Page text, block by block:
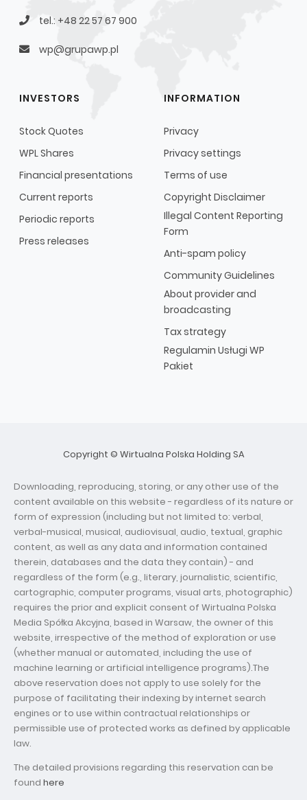
tel.: +48 22 57 67 900
wp@grupawp.pl
INVESTORS
Stock Quotes
WPL Shares
Financial presentations
Current reports
Periodic reports
Press releases
INFORMATION
Privacy
Privacy settings
Terms of use
Copyright Disclaimer
Illegal Content Reporting
Form
Anti-spam policy
Community Guidelines
About provider and
broadcasting
Tax strategy
Regulamin Usługi WP
Pakiet
Copyright © Wirtualna Polska Holding SA
Downloading, reproducing, storing, or any other use of the
content available on this website - regardless of its nature or
form of expression (including but not limited to: verbal,
verbal-musical, musical, audiovisual, audio, textual, graphic
content, as well as any data and information contained
therein, databases and the data they contain) - and
regardless of the form (e.g., literary, journalistic, scientific,
cartographic, computer programs, visual arts, photographic)
requires the prior and explicit consent of Wirtualna Polska
Media Spółka Akcyjna, based in Warsaw, the owner of this
website, irrespective of the method of exploration or use
(whether manual or automated, including the use of
machine learning or artificial intelligence programs).The
above reservation does not apply to use solely for the
purpose of facilitating their indexing by internet search
engines or to use within contractual relationships or
permissible use of protected works as defined by applicable
law.
The detailed provisions regarding this reservation can be
found here